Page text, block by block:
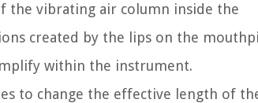
the vibrating air column inside the
created by the lips on the
within the instrument.
to change the effective length of